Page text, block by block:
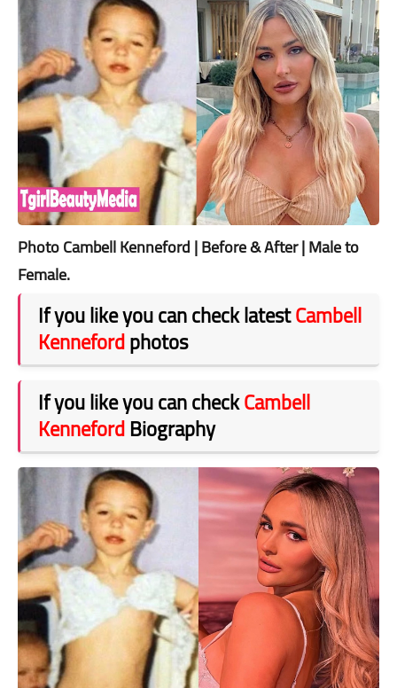
Photo Cambell Kenneford | Before & After | Male to
Female.
If you like you can check latestCambell
Kennefordphotos
If you like you can checkCambell
KennefordBiography